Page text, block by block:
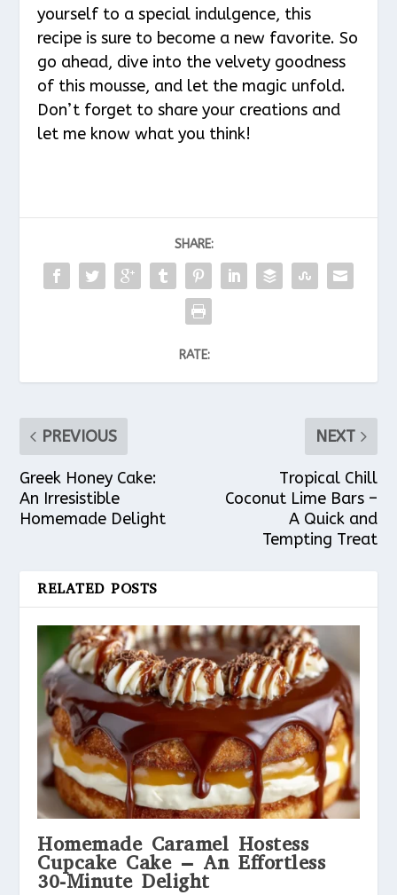
yourself to a special indulgence, this
recipe is sure to become a new favorite. So
go ahead, dive into the velvety goodness
of this mousse, and let the magic unfold.
Don’t forget to share your creations and
let me know what you think!
SHARE:
RATE:
PREVIOUS
Greek Honey Cake:
An Irresistible
Homemade Delight
NEXT
Tropical Chill
Coconut Lime Bars –
A Quick and
Tempting Treat
RELATED POSTS
Homemade Caramel Hostess
Cupcake Cake – An Effortless
30-Minute Delight